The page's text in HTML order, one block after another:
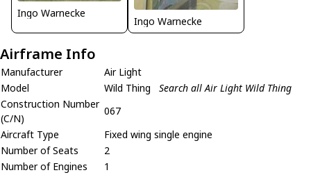
Ingo Warnecke
Ingo Warnecke
Airframe Info
Manufacturer
Air Light
Model
Wild Thing
Search all Air Light Wild Thing
Construction Number
(C/N)
067
Aircraft Type
Fixed wing single engine
Number of Seats
2
Number of Engines
1